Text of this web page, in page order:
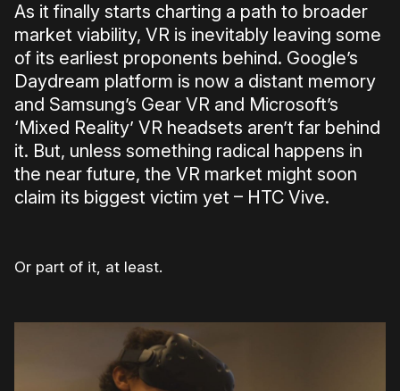
As it finally starts charting a path to broader
market viability, VR is inevitably leaving some
of its earliest proponents behind. Google’s
Daydream platform is now a distant memory
and Samsung’s Gear VR and Microsoft’s
‘Mixed Reality’ VR headsets aren’t far behind
it. But, unless something radical happens in
the near future, the VR market might soon
claim its biggest victim yet – HTC Vive.
Or part of it, at least.